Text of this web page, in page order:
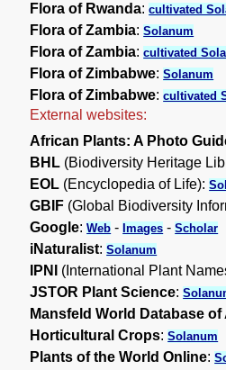
Flora of Rwanda:cultivated
Flora of Zambia:Solanum
Flora of Zambia:cultivated
Flora of Zimbabwe:Solanum
Flora of Zimbabwe:cultivated
External websites:
African Plants: A Photo
BHL (Biodiversity Heritage
EOL (Encyclopedia of Life):
GBIF (Global Biodiversity
Google:Web - Images -Scholar
iNaturalist:Solanum
IPNI (International Plant
JSTOR Plant Science:
Mansfeld World Database
Horticultural Crops:Solanum
Plants of the World Online: